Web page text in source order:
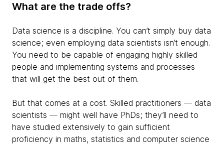
What are the trade offs?
Data science is a discipline. You can’t simply buy data
science; even employing data scientists isn’t enough.
You need to be capable of engaging highly skilled
people and implementing systems and processes
that will get the best out of them.
But that comes at a cost. Skilled practitioners — data
scientists — might well have PhDs; they’ll need to
have studied extensively to gain sufficient
proficiency in maths, statistics and computer science